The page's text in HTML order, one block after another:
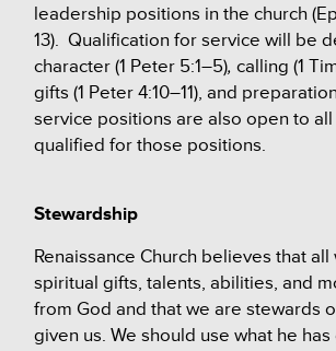
leadership positions in the church
13). Qualification for service will be
character (1 Peter 5:1–5),calling (1
gifts (1 Peter 4:10–11), and
service positions are also open to
qualified for those positions.
Stewardship
Renaissance Church believes that
spiritual gifts, talents, abilities, and
from God and that we are stewards
given us. We should use what he